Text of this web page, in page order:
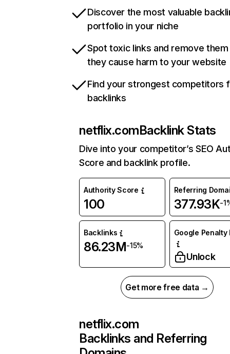
Discover the most valuable
portfolio in your niche
Spot toxic links and remove
they cause harm to your website
Find your strongest competitors
backlinks
netflix.comBacklink Stats
Dive into your competitor’s SEO
Score and backlink profile.
Authority Score
100
Referring
377.93K-
Backlinks
86.23M-15%
Google Penalty
Unlock
Get more free data →
netflix.com
Backlinks and Referring